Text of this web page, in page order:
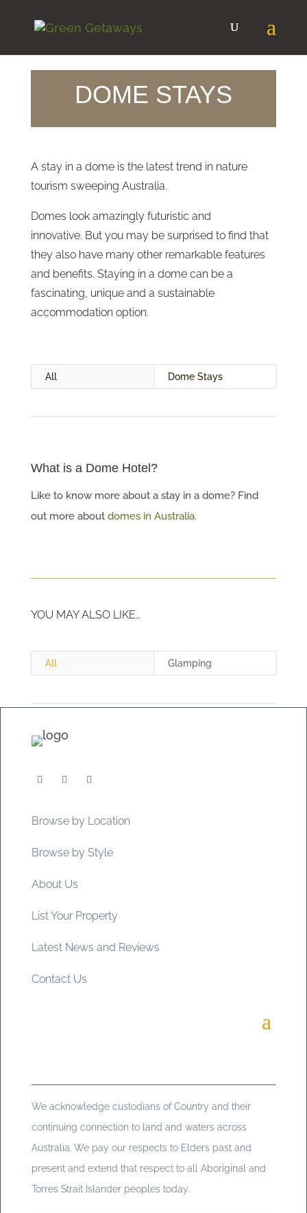
DOME STAYS
A stay in a dome is the latest trend in nature
tourism sweeping Australia.
Domes look amazingly futuristic and
innovative. But you may be surprised to find that
they also have many other remarkable features
and benefits. Staying in a dome can be a
fascinating, unique and a sustainable
accommodation option.
All Dome Stays
What is a Dome Hotel?
Like to know more about a stay in a dome? Find
out more about domes in Australia.
YOU MAY ALSO LIKE…
All Glamping
Browse by Location
Browse by Style
About Us
List Your Property
Latest News and Reviews
Contact Us
We acknowledge custodians of Country and their
continuing connection to land and waters across
Australia. We pay our respects to Elders past and
present and extend that respect to all Aboriginal and
Torres Strait Islander peoples today.